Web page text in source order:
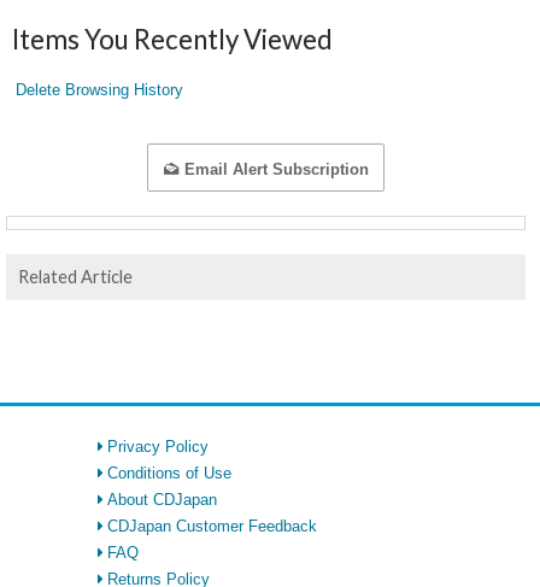
Items You Recently Viewed
Delete Browsing History
Email Alert Subscription
Related Article
Privacy Policy
Conditions of Use
About CDJapan
CDJapan Customer Feedback
FAQ
Returns Policy